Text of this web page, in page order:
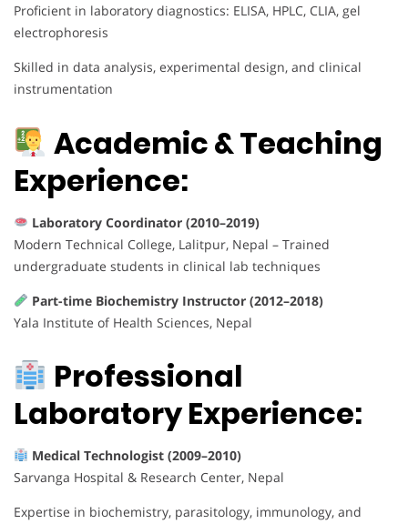
Proficient in laboratory diagnostics: ELISA, HPLC, CLIA, gel
electrophoresis
Skilled in data analysis, experimental design, and clinical
instrumentation
Academic & Teaching
Experience:
Laboratory Coordinator (2010–2019)
Modern Technical College, Lalitpur, Nepal – Trained
undergraduate students in clinical lab techniques
Part-time Biochemistry Instructor (2012–2018)
Yala Institute of Health Sciences, Nepal
Professional
Laboratory Experience:
Medical Technologist (2009–2010)
Sarvanga Hospital & Research Center, Nepal
Expertise in biochemistry, parasitology, immunology, and